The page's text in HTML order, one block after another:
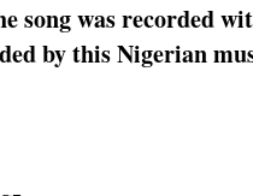
song was recorded
by this Nigerian